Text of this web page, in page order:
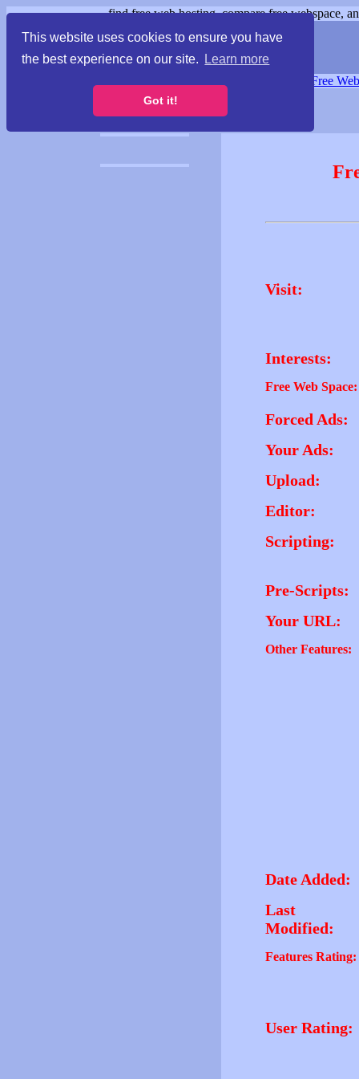
This website uses cookies to ensure you have
the best experience on our site.
Learn more
Got it!
find free web hosting, compare free webspace,
Free
Visit:
Interests:
Free Web Space:
Forced Ads:
Your Ads:
Upload:
Editor:
Scripting:
Pre-Scripts:
Your URL:
Other Features:
Date Added:
Last
Modified:
Features Rating:
User Rating: